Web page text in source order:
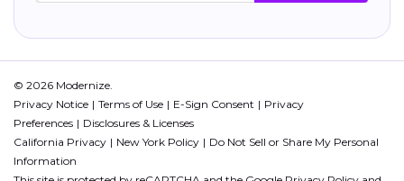
© 2026 Modernize.
Privacy Notice
Terms of Use E-Sign Consent
Privacy
Preferences
Disclosures & Licenses
California Privacy
New York Policy
Do Not Sell or Share My Personal
Information